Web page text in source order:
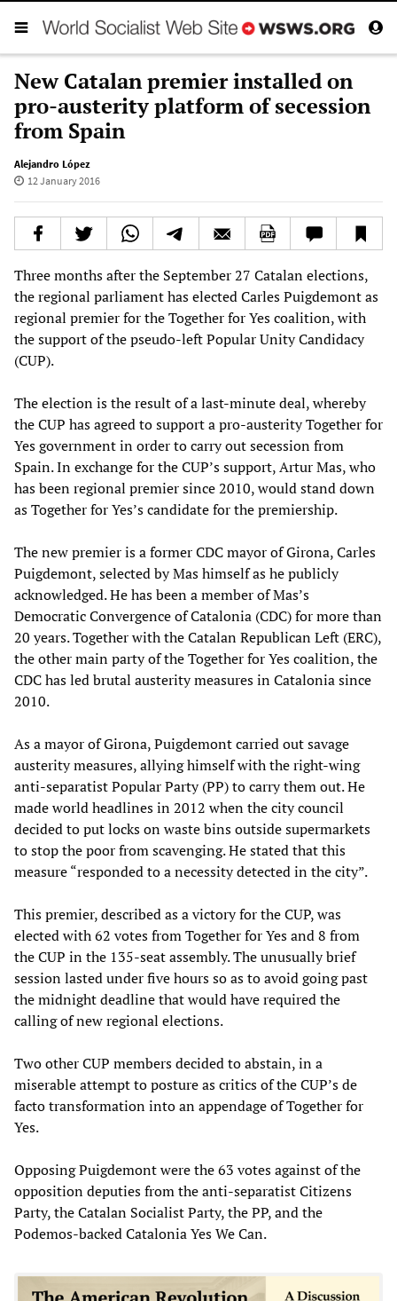
New Catalan premier installed on
pro-austerity platform of secession
from Spain
Alejandro López
12 January 2016
Three months after the September 27 Catalan elections,
the regional parliament has elected Carles Puigdemont as
regional premier for the Together for Yes coalition, with
the support of the pseudo-left Popular Unity Candidacy
(CUP).
The election is the result of a last-minute deal, whereby
the CUP has agreed to support a pro-austerity Together for
Yes government in order to carry out secession from
Spain. In exchange for the CUP’s support, Artur Mas, who
has been regional premier since 2010, would stand down
as Together for Yes’s candidate for the premiership.
The new premier is a former CDC mayor of Girona, Carles
Puigdemont, selected by Mas himself as he publicly
acknowledged. He has been a member of Mas’s
Democratic Convergence of Catalonia (CDC) for more than
20 years. Together with the Catalan Republican Left (ERC),
the other main party of the Together for Yes coalition, the
CDC has led brutal austerity measures in Catalonia since
2010.
As a mayor of Girona, Puigdemont carried out savage
austerity measures, allying himself with the right-wing
anti-separatist Popular Party (PP) to carry them out. He
made world headlines in 2012 when the city council
decided to put locks on waste bins outside supermarkets
to stop the poor from scavenging. He stated that this
measure “responded to a necessity detected in the city”.
This premier, described as a victory for the CUP, was
elected with 62 votes from Together for Yes and 8 from
the CUP in the 135-seat assembly. The unusually brief
session lasted under five hours so as to avoid going past
the midnight deadline that would have required the
calling of new regional elections.
Two other CUP members decided to abstain, in a
miserable attempt to posture as critics of the CUP’s de
facto transformation into an appendage of Together for
Yes.
Opposing Puigdemont were the 63 votes against of the
opposition deputies from the anti-separatist Citizens
Party, the Catalan Socialist Party, the PP, and the
Podemos-backed Catalonia Yes We Can.